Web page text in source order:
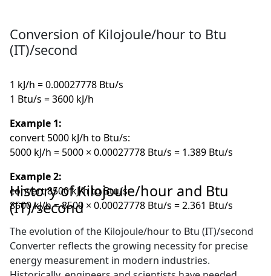
Conversion of Kilojoule/hour to Btu
(IT)/second
1 kJ/h = 0.00027778 Btu/s
1 Btu/s = 3600 kJ/h
Example 1:
convert 5000 kJ/h to Btu/s:
5000 kJ/h = 5000 × 0.00027778 Btu/s = 1.389 Btu/s
Example 2:
convert 8500 kJ/h to Btu/s:
8500 kJ/h = 8500 × 0.00027778 Btu/s = 2.361 Btu/s
History of Kilojoule/hour and Btu
(IT)/second
The evolution of the Kilojoule/hour to Btu (IT)/second
Converter reflects the growing necessity for precise
energy measurement in modern industries.